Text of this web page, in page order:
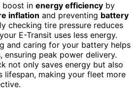
boost in energy efficiency by
inflation and preventing battery
checking tire pressure reduces
E-Transit uses less energy.
and caring for your battery helps
ensuring peak power delivery.
not only saves energy but also
lifespan, making your fleet more